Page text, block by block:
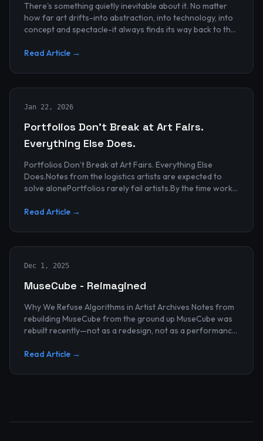
There's something quietly inevitable about it. No matter
how far art drifts-into abstraction, into technology, into
concept and spectacle-it always finds its way back to the
Read Article →
Jan 22, 2026
Portfolios Don’t Break at Art Fairs.
Everything Else Does.
Portfolios Don’t Break at Art Fairs. Everything Else
Does.Notes from the logistics artists are expected to
solve alonePortfolios rarely fail artists.By the time work
Read Article →
Dec 1, 2025
MuseCube - Reimagined
Why We Refuse Algorithms in Artist Archives Notes from
rebuilding MuseCube from the ground up MuseCube was
rebuilt recently—not as a redesign, not as a performance
Read Article →